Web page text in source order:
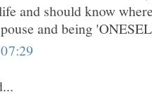
and should know
and being